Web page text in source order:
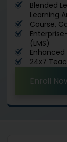
Blended
Learning
Course,
(LMS)
Enhanced
24x7
Enroll